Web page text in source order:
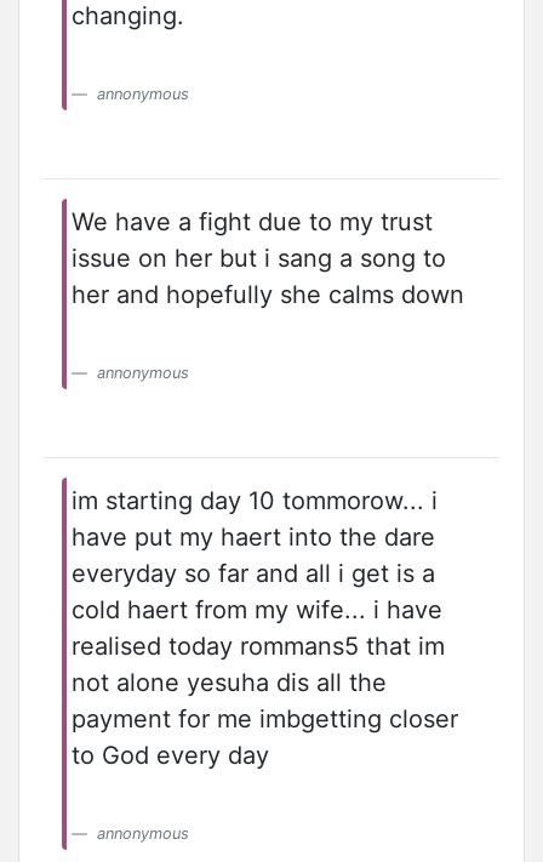
changing.
annonymous
We have a fight due to my trust
issue on her but i sang a song to
her and hopefully she calms down
annonymous
im starting day 10 tommorow... i
have put my haert into the dare
everyday so far and all i get is a
cold haert from my wife... i have
realised today rommans5 that im
not alone yesuha dis all the
payment for me imbgetting closer
to God every day
annonymous